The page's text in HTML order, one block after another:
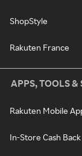
ShopStyle
Rakuten France
APPS, TOOLS &
Rakuten Mobile
In-Store Cash Back